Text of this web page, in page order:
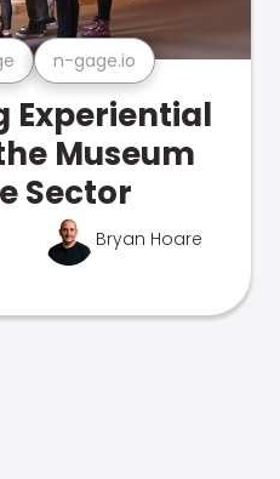
n-gage.io
Experiential
Museum
Sector
Bryan Hoare